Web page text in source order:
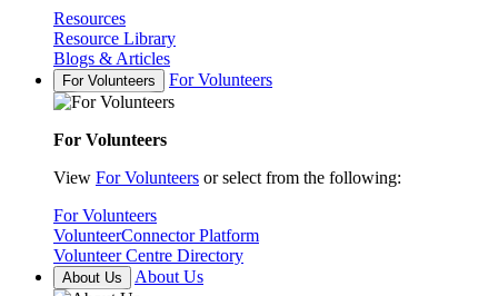
Resources
Resource Library
Blogs & Articles
For Volunteers For Volunteers
For Volunteers
View For Volunteers or select from the following:
For Volunteers
VolunteerConnector Platform
Volunteer Centre Directory
About Us About Us